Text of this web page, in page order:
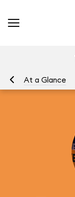
At a Glance